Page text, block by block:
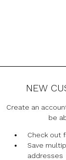
NEW
Create an
be
Check out
Save
addresses